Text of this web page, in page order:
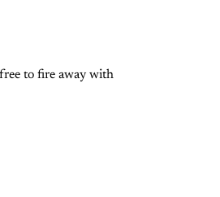
to fire away with